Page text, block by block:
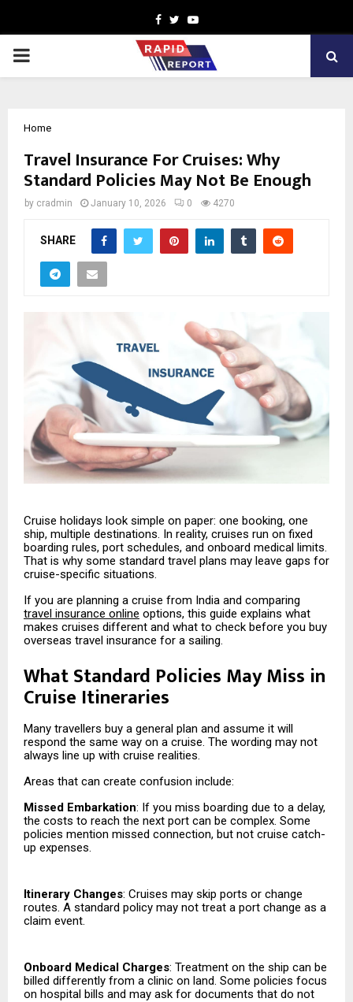
Facebook
TwitterYoutube
PRIMARY
Home
Travel Insurance For Cruises: Why
Standard Policies May Not Be Enough
by cradmin January 10, 2026 0 4270
SHARE
Cruise holidays look simple on paper: one booking, one
ship, multiple destinations. In reality, cruises run on fixed
boarding rules, port schedules, and onboard medical limits.
That is why some standard travel plans may leave gaps for
cruise-specific situations.
If you are planning a cruise from India and comparing
travel insurance online options, this guide explains what
makes cruises different and what to check before you buy
overseas travel insurance for a sailing.
What Standard Policies May Miss in
Cruise Itineraries
Many travellers buy a general plan and assume it will
respond the same way on a cruise. The wording may not
always line up with cruise realities.
Areas that can create confusion include:
Missed Embarkation: If you miss boarding due to a delay,
the costs to reach the next port can be complex. Some
policies mention missed connection, but not cruise catch-
up expenses.
Itinerary Changes: Cruises may skip ports or change
routes. A standard policy may not treat a port change as a
claim event.
Onboard Medical Charges: Treatment on the ship can be
billed differently from a clinic on land. Some policies focus
on hospital bills and may ask for documents that do not